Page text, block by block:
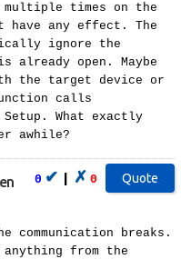
multiple times on the
have any effect. The
ignore the
open. Maybe
the target device or
calls
Setup. What exactly
awhile?
0 ✔ | ✗ 0
communication breaks.
from the